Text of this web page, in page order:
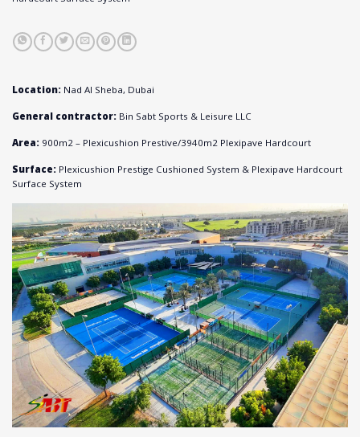
Location: Nad Al Sheba, Dubai
General contractor: Bin Sabt Sports & Leisure LLC
Area: 900m2 – Plexicushion Prestive/3940m2 Plexipave Hardcourt
Surface: Plexicushion Prestige Cushioned System & Plexipave Hardcourt
Surface System